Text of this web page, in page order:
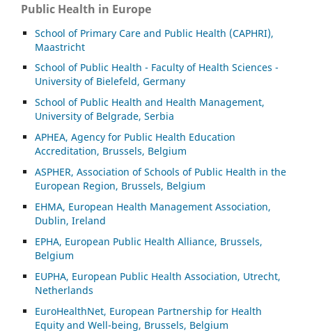
Public Health in Europe
School of Primary Care and Public Health (CAPHRI),
Maastricht
School of Public Health - Faculty of Health Sciences -
University of Bielefeld, Germany
School of Public Health and Health Management,
University of Belgrade, Serbia
APHEA, Agency for Public Health Education
Accreditation, Brussels, Belgium
ASPHER, Association of Schools of Public Health in the
European Region, Brussels, Belgium
EHMA, European Health Management Association,
Dublin, Ireland
EPHA, European Public Health Alliance, Brussels,
Belgium
EUPHA, European Public Health Association, Utrecht,
Netherlands
EuroHealthNet, European Partnership for Health
Equity and Well-being, Brussels, Belgium